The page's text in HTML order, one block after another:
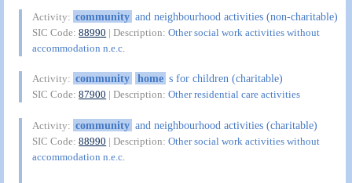
Activity: community and neighbourhood activities (non-charitable)
SIC Code:88990 | Description:Other social work activities without
accommodation n.e.c.
Activity: community home s for children (charitable)
SIC Code:87900 | Description:Other residential care activities
Activity: community and neighbourhood activities (charitable)
SIC Code:88990 | Description:Other social work activities without
accommodation n.e.c.